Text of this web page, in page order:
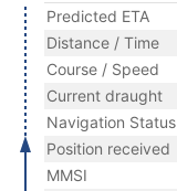
Predicted ETA
Distance / Time
Course / Speed
Current draught
Navigation Status
Position received
MMSI